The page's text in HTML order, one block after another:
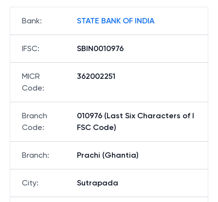
Bank: STATE BANK OF INDIA
IFSC: SBIN0010976
MICR
Code:
362002251
Branch
Code:
010976 (Last Six Characters of I
FSC Code)
Branch: Prachi (Ghantia)
City: Sutrapada